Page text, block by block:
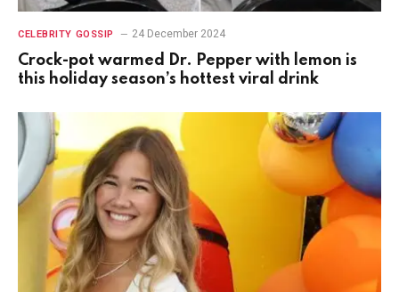
CELEBRITY GOSSIP 24 December 2024
Crock-pot warmed Dr. Pepper with lemon is
this holiday season’s hottest viral drink